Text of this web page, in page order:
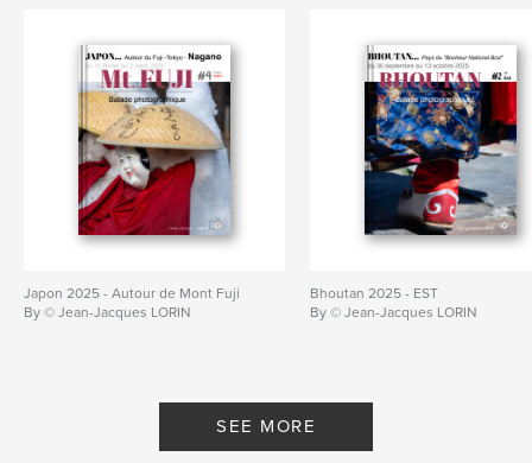
Japon 2025 - Autour de Mont Fuji
By © Jean-Jacques LORIN
Bhoutan 2025 - EST
By © Jean-Jacques LORIN
SEE MORE